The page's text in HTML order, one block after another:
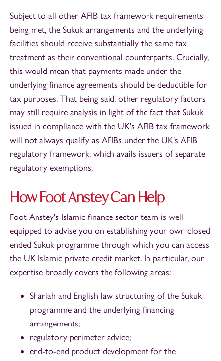
Subject to all other AFIB tax framework requirements
being met, the Sukuk arrangements and the underlying
facilities should receive substantially the same tax
treatment as their conventional counterparts. Crucially,
this would mean that payments made under the
underlying finance agreements should be deductible for
tax purposes. That being said, other regulatory factors
may still require analysis in light of the fact that Sukuk
issued in compliance with the UK's AFIB tax framework
will not always qualify as AFIBs under the UK's AFIB
regulatory framework, which avails issuers of separate
regulatory exemptions.
How Foot Anstey Can Help
Foot Anstey's Islamic finance sector team is well
equipped to advise you on establishing your own closed
ended Sukuk programme through which you can access
the UK Islamic private credit market. In particular, our
expertise broadly covers the following areas:
Shariah and English law structuring of the Sukuk
programme and the underlying financing
arrangements;
regulatory perimeter advice;
end-to-end product development for the